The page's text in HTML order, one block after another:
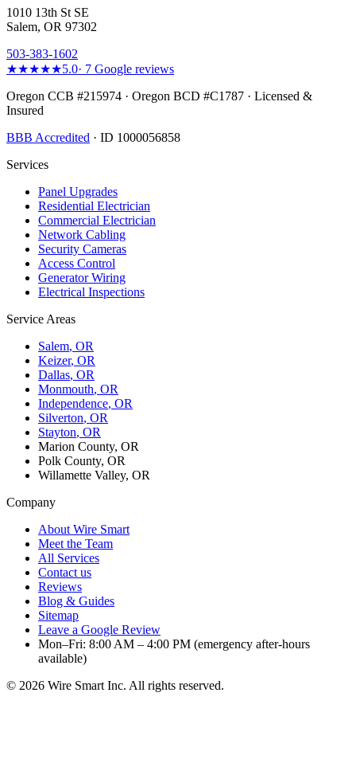
1010 13th St SE
Salem, OR 97302
503-383-1602
★★★★★5.0· 7 Google reviews
Oregon CCB #215974 · Oregon BCD #C1787 · Licensed &
Insured
BBB Accredited · ID 1000056858
Services
Panel Upgrades
Residential Electrician
Commercial Electrician
Network Cabling
Security Cameras
Access Control
Generator Wiring
Electrical Inspections
Service Areas
Salem, OR
Keizer, OR
Dallas, OR
Monmouth, OR
Independence, OR
Silverton, OR
Stayton, OR
Marion County, OR
Polk County, OR
Willamette Valley, OR
Company
About Wire Smart
Meet the Team
All Services
Contact us
Reviews
Blog & Guides
Sitemap
Leave a Google Review
Mon–Fri: 8:00 AM – 4:00 PM (emergency after-hours
available)
© 2026 Wire Smart Inc. All rights reserved.